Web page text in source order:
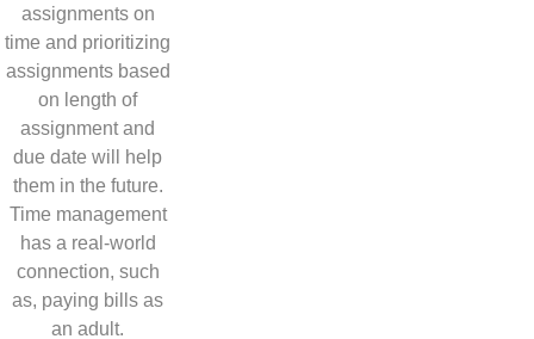
assignments on
time and prioritizing
assignments based
on length of
assignment and
due date will help
them in the future.
Time management
has a real-world
connection, such
as, paying bills as
an adult.